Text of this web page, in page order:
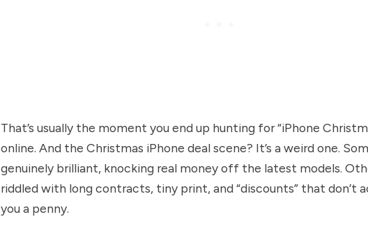
That’s usually the moment you end up hunting for “iPhone
online. And the Christmas iPhone deal scene? It’s a weird one.
genuinely brilliant, knocking real money off the latest models.
riddled with long contracts, tiny print, and “discounts” that don’t
you a penny.